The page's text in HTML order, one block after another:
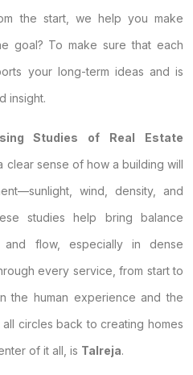
the start, we help you make
goal? To make sure that each
your long-term ideas and is
insight.
Studies of Real Estate
clear sense of how a building will
wind, density, and
studies help bring balance
and flow, especially in dense
every service, from start to
the human experience and the
all circles back to creating homes
of it all, is Talreja.